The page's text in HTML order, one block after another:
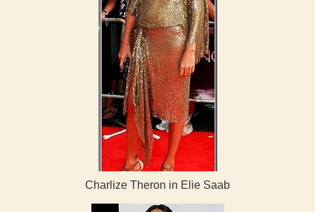
Charlize Theron in Elie Saab